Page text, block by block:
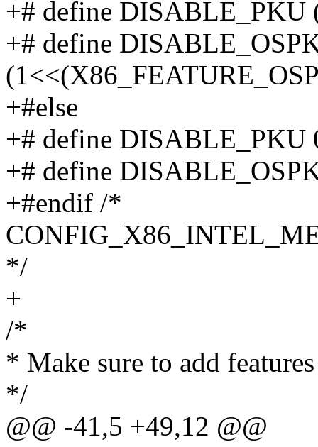
+# define
+# define
+#else
+# define DISABLE_PKU
+# define
+#endif /*
*/
+
/*
* Make sure to add
*/
@@ -41,5 +49,12 @@